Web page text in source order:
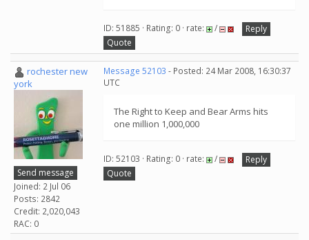
ID: 51885 · Rating: 0 · rate: /
Reply
Quote
rochester new
york
Send message
Joined: 2 Jul 06
Posts: 2842
Credit: 2,020,043
RAC: 0
Message 52103 - Posted: 24 Mar 2008, 16:30:37
UTC
The Right to Keep and Bear Arms hits
one million 1,000,000
ID: 52103 · Rating: 0 · rate: /
Reply
Quote